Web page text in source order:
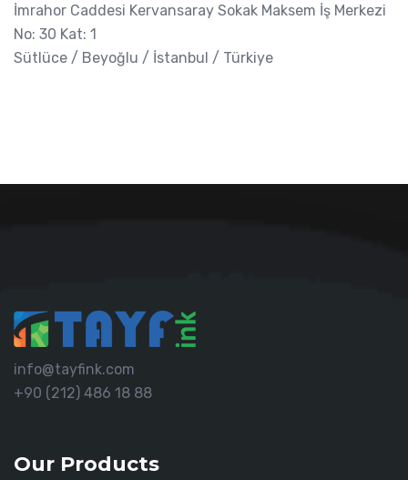
İmrahor Caddesi Kervansaray Sokak Maksem İş Merkezi
No: 30 Kat: 1
Sütlüce / Beyoğlu / İstanbul / Türkiye
info@tayfink.com
+90 (212) 486 18 88
Our Products